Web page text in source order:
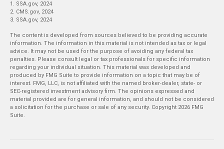
1. SSA.gov, 2024
2. CMS.gov, 2024
3. SSA.gov, 2024
The content is developed from sources believed to be providing accurate
information. The information in this material is not intended as tax or legal
advice. It may not be used for the purpose of avoiding any federal tax
penalties. Please consult legal or tax professionals for specific information
regarding your individual situation. This material was developed and
produced by FMG Suite to provide information on a topic that may be of
interest. FMG, LLC, is not affiliated with the named broker-dealer, state- or
SEC-registered investment advisory firm. The opinions expressed and
material provided are for general information, and should not be considered
a solicitation for the purchase or sale of any security. Copyright 2026 FMG
Suite.